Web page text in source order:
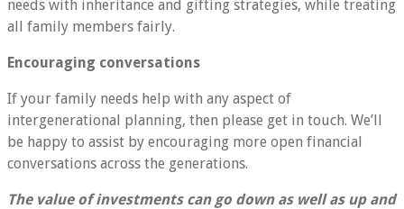
needs with inheritance and gifting strategies, while treating
all family members fairly.
Encouraging conversations
If your family needs help with any aspect of
intergenerational planning, then please get in touch. We’ll
be happy to assist by encouraging more open financial
conversations across the generations.
The value of investments can go down as well as up and